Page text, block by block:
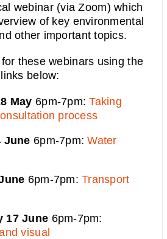
webinar (via Zoom) which
of key environmental
other important topics.
these webinars using the
links below:
May 6pm-7pm:Taking
process
June 6pm-7pm:Water
6pm-7pm:Transport
17 June 6pm-7pm:
visual